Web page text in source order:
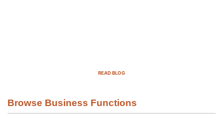
READ BLOG
Browse Business Functions